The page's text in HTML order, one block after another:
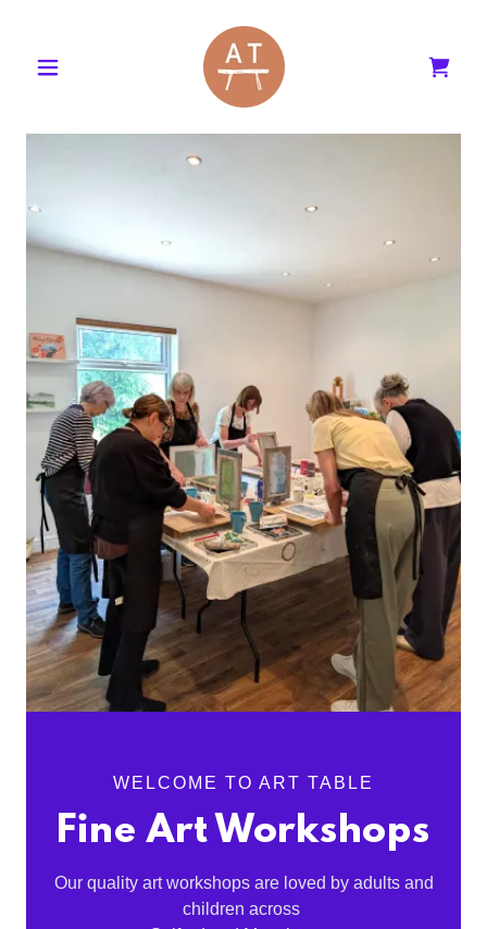
WELCOME TO ART TABLE
Fine Art Workshops
Our quality art workshops are loved by adults and
children across